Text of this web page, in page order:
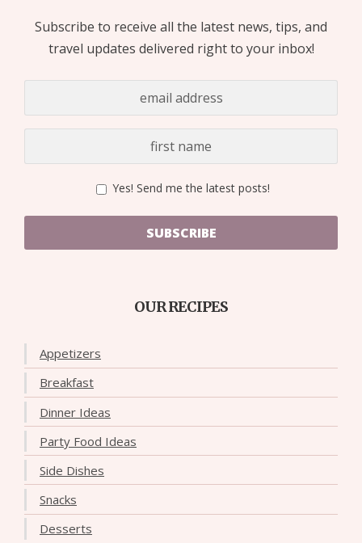
Subscribe to receive all the latest news, tips, and
travel updates delivered right to your inbox!
Yes! Send me the latest posts!
SUBSCRIBE
OUR RECIPES
Appetizers
Breakfast
Dinner Ideas
Party Food Ideas
Side Dishes
Snacks
Desserts